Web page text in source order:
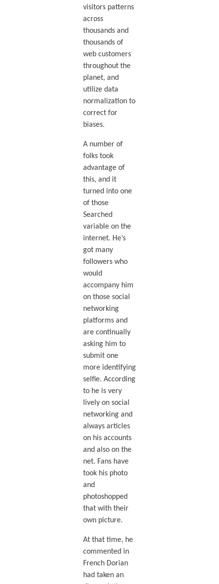
visitors patterns
across
thousands and
thousands of
web customers
throughout the
planet, and
utilize data
normalization to
correct for
biases.
A number of
folks took
advantage of
this, and it
turned into one
of those
Searched
variable on the
internet. He’s
got many
followers who
would
accompany him
on those social
networking
platforms and
are continually
asking him to
submit one
more identifying
selfie. According
to he is very
lively on social
networking and
always articles
on his accounts
and also on the
net. Fans have
took his photo
and
photoshopped
that with their
own picture.
At that time, he
commented in
French Dorian
had taken an